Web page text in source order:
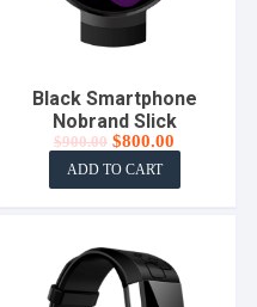
Black Smartphone
Nobrand Slick
$900.00 Original
was:
$900.00.
$800.00
price
$800.00.
ADD TO CART